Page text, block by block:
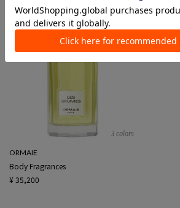
3 colors
ORMAIE
Body Fragrances
¥ 35,200